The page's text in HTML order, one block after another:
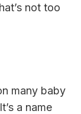
not too
many baby
a name